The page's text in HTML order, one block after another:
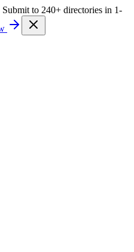
to 240+ directories in 1-